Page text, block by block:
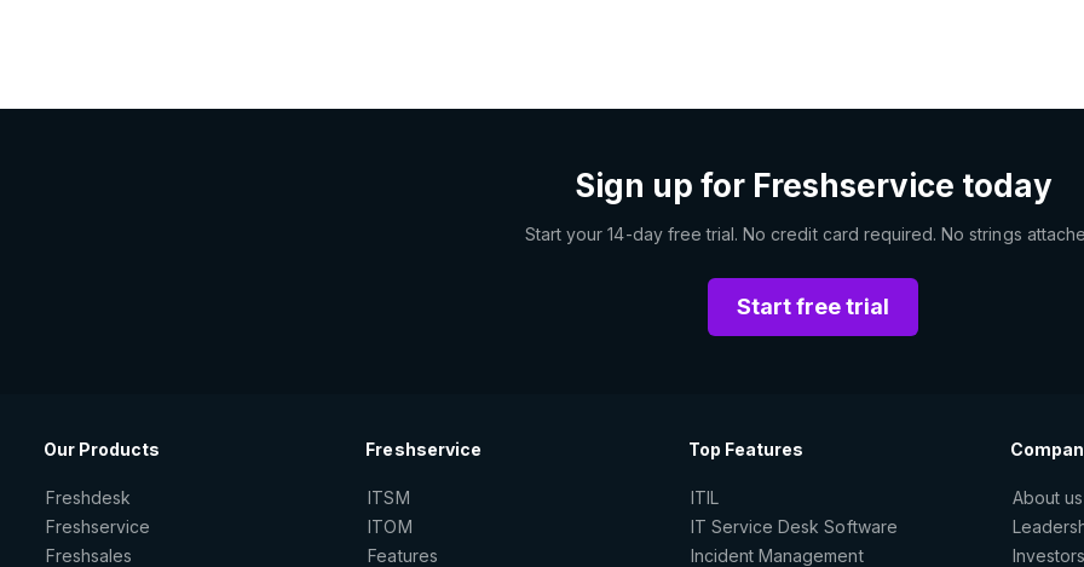
Sign up for Freshservice today
Start your 14-day free trial. No credit card required. No strings
Start free trial
Our Products
Freshdesk
Freshservice
Freshsales
Freshservice
ITSM
ITOM
Features
Top Features
ITIL
IT Service Desk Software
Incident Management
About us